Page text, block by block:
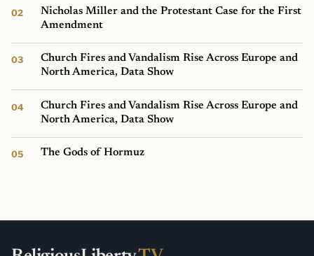
Nicholas Miller and the Protestant Case for the First
Amendment
Church Fires and Vandalism Rise Across Europe and
North America, Data Show
Church Fires and Vandalism Rise Across Europe and
North America, Data Show
The Gods of Hormuz